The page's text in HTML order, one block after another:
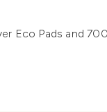
Eco Pads and